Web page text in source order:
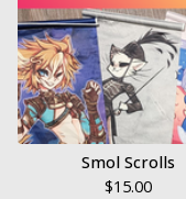
Smol Scrolls
$15.00